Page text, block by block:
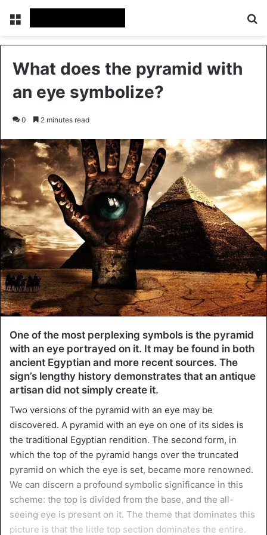
Menu
What does the pyramid with
an eye symbolize?
0 2 minutes read
One of the most perplexing symbols is the pyramid
with an eye portrayed on it. It may be found in both
ancient Egyptian and more recent sources. The
sign’s lengthy history demonstrates that an antique
artisan did not simply create it.
Two versions of the pyramid with an eye may be
discovered. A pyramid with an eye on one of its sides is
the traditional Egyptian rendition. The second form, in
which the top of the pyramid hangs over the truncated
pyramid on which the eye is set, became more renowned.
We can discern a profound symbolic significance in this
scheme: the top is divided from the base, and the all-
seeing eye is present on it. The theme that dominates this
picture is that the little top section dominates the entire.